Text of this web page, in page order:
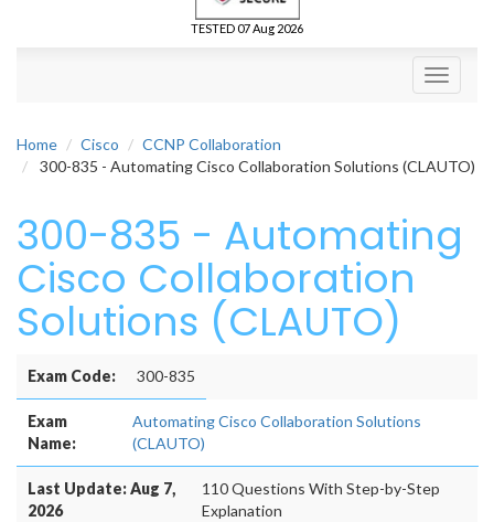
TESTED 07 Aug 2026
Toggle
Home Cisco
CCNP Collaboration
300-835 - Automating Cisco Collaboration Solutions (CLAUTO)
300-835 - Automating
Cisco Collaboration
Solutions (CLAUTO)
Exam Code: 300-835
Exam
Name:
Automating Cisco Collaboration Solutions
(CLAUTO)
Last Update: Aug 7,
2026
110 Questions With Step-by-Step
Explanation